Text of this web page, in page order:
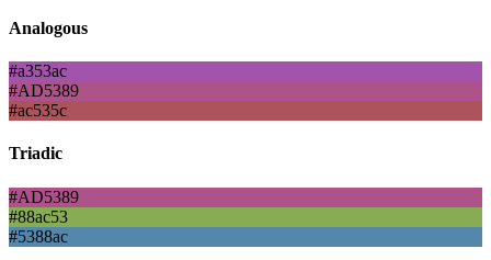
Analogous
#a353ac
#AD5389
#ac535c
Triadic
#AD5389
#88ac53
#5388ac